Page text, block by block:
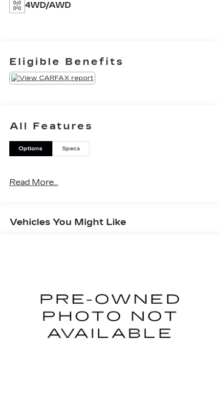
4WD/AWD
Eligible Benefits
All Features
Options Specs
Read More...
Vehicles You Might Like